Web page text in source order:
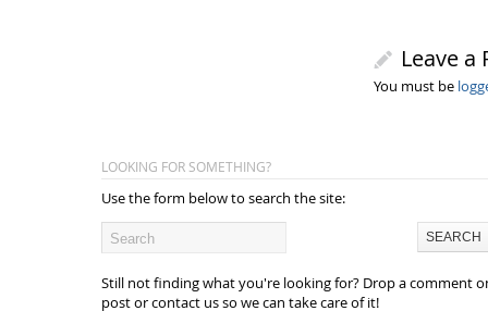
Leave a
You must be
LOOKING FOR SOMETHING?
Use the form below to search the site:
Still not finding what you're looking for? Drop a comment
post or contact us so we can take care of it!